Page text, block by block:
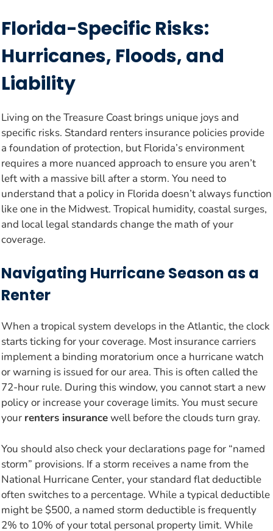
Florida-Specific Risks:
Hurricanes, Floods, and
Liability
Living on the Treasure Coast brings unique joys and
specific risks. Standard renters insurance policies provide
a foundation of protection, but Florida’s environment
requires a more nuanced approach to ensure you aren’t
left with a massive bill after a storm. You need to
understand that a policy in Florida doesn’t always function
like one in the Midwest. Tropical humidity, coastal surges,
and local legal standards change the math of your
coverage.
Navigating Hurricane Season as a
Renter
When a tropical system develops in the Atlantic, the clock
starts ticking for your coverage. Most insurance carriers
implement a binding moratorium once a hurricane watch
or warning is issued for our area. This is often called the
72-hour rule. During this window, you cannot start a new
policy or increase your coverage limits. You must secure
your renters insurancewell before the clouds turn gray.
You should also check your declarations page for “named
storm” provisions. If a storm receives a name from the
National Hurricane Center, your standard flat deductible
often switches to a percentage. While a typical deductible
might be $500, a named storm deductible is frequently
2% to 10% of your total personal property limit. While